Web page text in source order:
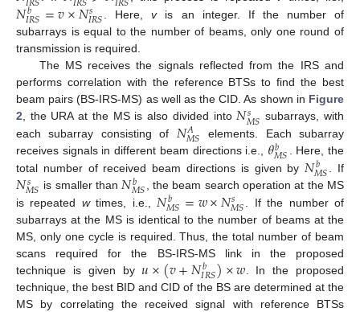
𝑁𝑏
𝐼𝑅𝑆=𝑣×𝑁𝑠
𝐼𝑅𝑆 . Here,vis an integer. If the number of
subarrays is equal to the number of beams, only one round of
transmission is required.
The MS receives the signals reflected from the IRS and
performs correlation with the reference BTSs to find the best
beam pairs (BS-IRS-MS) as well as the CID. As shown in Figure
2, the URA at the MS is also divided into𝑁𝑠
𝑀𝑆 subarrays, with
each subarray consisting of 𝑁𝐴
𝑀𝑆
elements. Each subarray
receives signals in different beam directions i.e., 𝜃𝑏
𝑀𝑆
. Here, the
total number of received beam directions is given by 𝑁𝑏
𝑀𝑆 . If
𝑁𝑠
𝑀𝑆 is smaller than 𝑁𝑏
𝑀𝑆
, the beam search operation at the MS
is repeated wtimes, i.e., 𝑁𝑏
𝑀𝑆=𝑤×𝑁𝑠
𝑀𝑆
. If the number of
subarrays at the MS is identical to the number of beams at the
MS, only one cycle is required. Thus, the total number of beam
scans required for the BS-IRS-MS link in the proposed
technique is given by𝑢×(𝑣+𝑁𝑏
𝐼𝑅𝑆)×𝑤 . In the proposed
technique, the best BID and CID of the BS are determined at the
MS by correlating the received signal with reference BTSs